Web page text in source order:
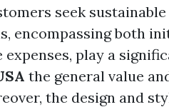
seek
encompassing both
play a
the general value
the design and